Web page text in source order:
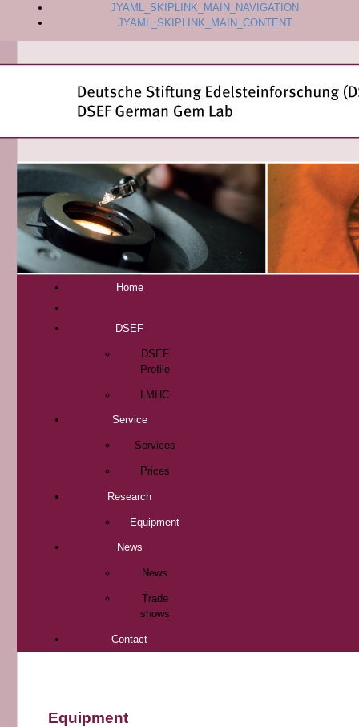
JYAML_SKIPLINK_MAIN_NAVIGATION
JYAML_SKIPLINK_MAIN_CONTENT
Home
DSEF
DSEF
Profile
LMHC
Service
Services
Prices
Research
Equipment
News
News
Trade
shows
Contact
Equipment